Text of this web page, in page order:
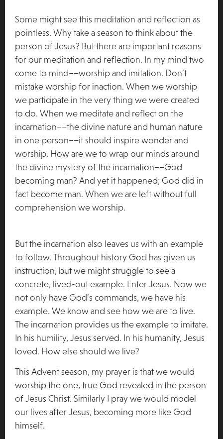
Some might see this meditation and reflection as
pointless. Why take a season to think about the
person of Jesus? But there are important reasons
for our meditation and reflection. In my mind two
come to mind––worship and imitation. Don’t
mistake worship for inaction. When we worship
we participate in the very thing we were created
to do. When we meditate and reflect on the
incarnation––the divine nature and human nature
in one person––it should inspire wonder and
worship. How are we to wrap our minds around
the divine mystery of the incarnation––God
becoming man? And yet it happened; God did in
fact become man. When we are left without full
comprehension we worship.
But the incarnation also leaves us with an example
to follow. Throughout history God has given us
instruction, but we might struggle to see a
concrete, lived-out example. Enter Jesus. Now we
not only have God’s commands, we have his
example. We know and see how we are to live.
The incarnation provides us the example to imitate.
In his humility, Jesus served. In his humanity, Jesus
loved. How else should we live?
This Advent season, my prayer is that we would
worship the one, true God revealed in the person
of Jesus Christ. Similarly I pray we would model
our lives after Jesus, becoming more like God
himself.